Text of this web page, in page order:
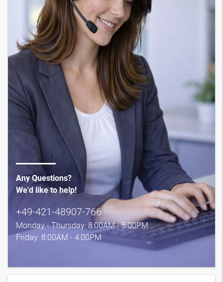
Any Questions?
We'd like to help!
+49-421-48907-766
Monday - Thursday: 8:00AM - 5:00PM
Friday: 8:00AM - 4:00PM